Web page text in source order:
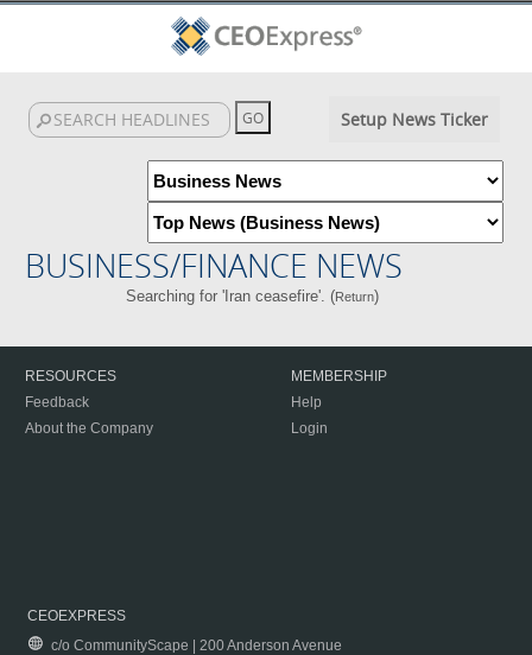
Setup News Ticker
BUSINESS/FINANCE NEWS
Searching for 'Iran ceasefire'. (Return)
RESOURCES
Feedback
About the Company
MEMBERSHIP
Help
Login
CEOEXPRESS
c/o CommunityScape | 200 Anderson Avenue